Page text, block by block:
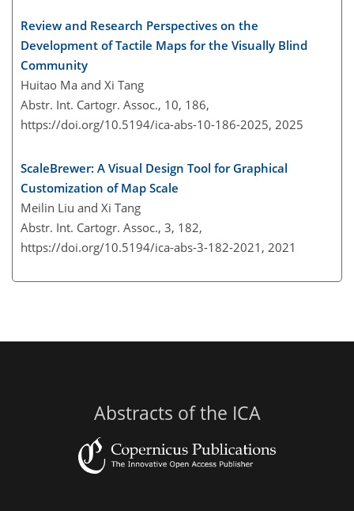
Review and Research Perspectives on the
Development of Tactile Maps for the Visually Blind
Community
Huitao Ma and Xi Tang
Abstr. Int. Cartogr. Assoc., 10, 186,
https://doi.org/10.5194/ica-abs-10-186-2025, 2025
ScaleBrewer: A Visual Design Tool for Graphical
Customization of Map Scale
Meilin Liu and Xi Tang
Abstr. Int. Cartogr. Assoc., 3, 182,
https://doi.org/10.5194/ica-abs-3-182-2021, 2021
Abstracts of the ICA